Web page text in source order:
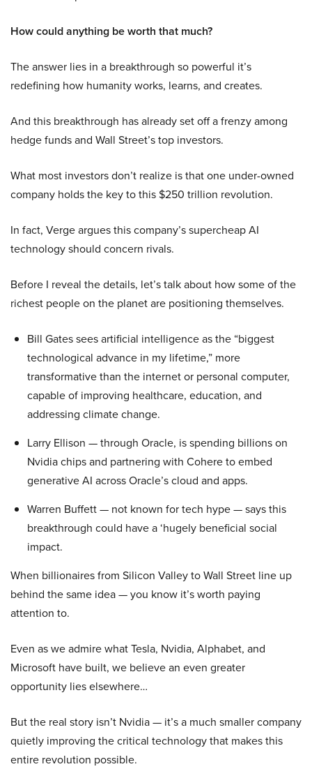
How could anything be worth that much?
The answer lies in a breakthrough so powerful it’s
redefining how humanity works, learns, and creates.
And this breakthrough has already set off a frenzy among
hedge funds and Wall Street’s top investors.
What most investors don’t realize is that one under-owned
company holds the key to this $250 trillion revolution.
In fact, Verge argues this company’s supercheap AI
technology should concern rivals.
Before I reveal the details, let’s talk about how some of the
richest people on the planet are positioning themselves.
Bill Gates sees artificial intelligence as the “biggest
technological advance in my lifetime,” more
transformative than the internet or personal computer,
capable of improving healthcare, education, and
addressing climate change.
Larry Ellison — through Oracle, is spending billions on
Nvidia chips and partnering with Cohere to embed
generative AI across Oracle’s cloud and apps.
Warren Buffett — not known for tech hype — says this
breakthrough could have a ‘hugely beneficial social
impact.
When billionaires from Silicon Valley to Wall Street line up
behind the same idea — you know it’s worth paying
attention to.
Even as we admire what Tesla, Nvidia, Alphabet, and
Microsoft have built, we believe an even greater
opportunity lies elsewhere…
But the real story isn’t Nvidia — it’s a much smaller company
quietly improving the critical technology that makes this
entire revolution possible.